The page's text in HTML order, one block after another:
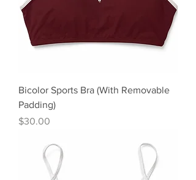
Bicolor Sports Bra (With Removable
Padding)
Precio
$30.00